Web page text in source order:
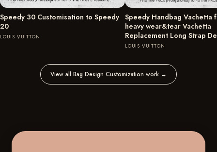
Speedy 30 Customisation to Speedy
20
LOUIS VUITTON
Speedy Handbag Vachetta
heavy wear&tear Vachetta
Replacement Long Strap
LOUIS VUITTON
View all Bag Design Customization work →